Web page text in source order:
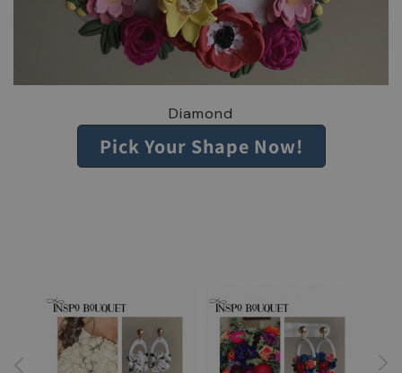
Diamond
Pick Your Shape Now!